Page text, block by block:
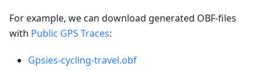
For example, we can download generated OBF-files
with Public GPS Traces:
Gpsies-cycling-travel.obf